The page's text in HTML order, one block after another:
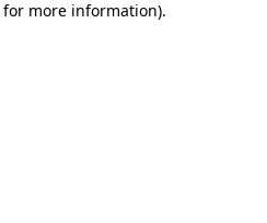
more information).